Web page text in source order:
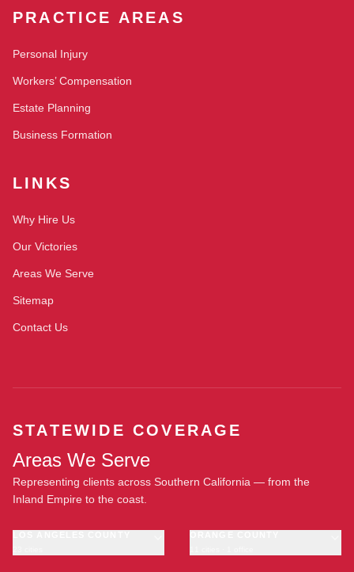
PRACTICE AREAS
Personal Injury
Workers’ Compensation
Estate Planning
Business Formation
LINKS
Why Hire Us
Our Victories
Areas We Serve
Sitemap
Contact Us
STATEWIDE COVERAGE
Areas We Serve
Representing clients across Southern California — from the
Inland Empire to the coast.